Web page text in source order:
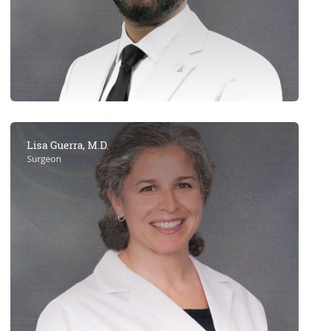
Lisa Guerra, M.D.
Surgeon